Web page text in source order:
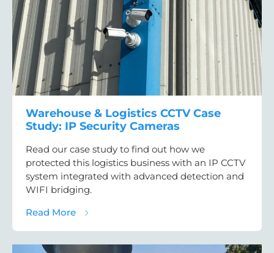
Warehouse & Logistics CCTV Case
Study: IP Security Cameras
Read our case study to find out how we
protected this logistics business with an IP CCTV
system integrated with advanced detection and
WIFI bridging.
Read Moreabout Warehouse & Logistics CCTV Case